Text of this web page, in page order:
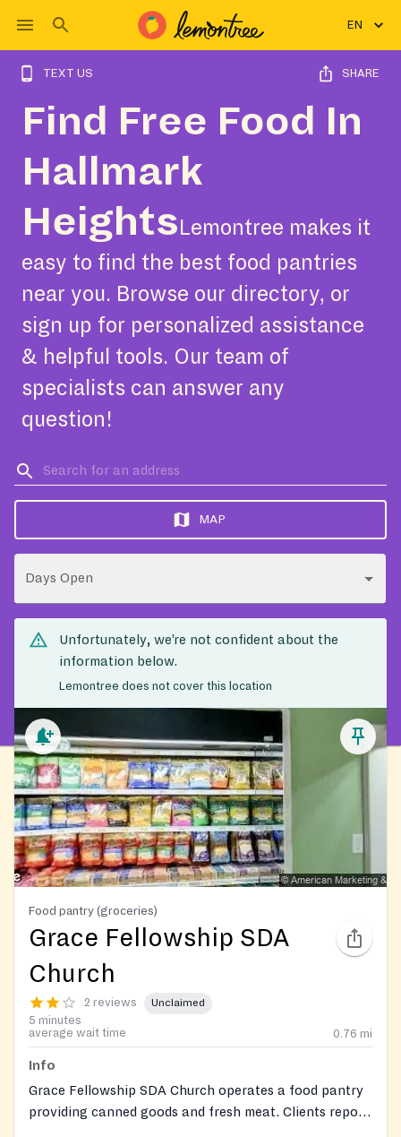
EN
TEXT US SHARE
Find Free Food In
Hallmark
Heights Lemontree makes it
easy to find the best food pantries
near you. Browse our directory, or
sign up for personalized assistance
& helpful tools. Our team of
specialists can answer any
question!
MAP
Days Open
Unfortunately, we’re not confident about the
information below.
Lemontree does not cover this location
Food pantry (groceries)
Grace Fellowship SDA
Church
2 reviews Unclaimed
5 minutes
average wait time
0.76 mi
Info
Grace Fellowship SDA Church operates a food pantry
providing canned goods and fresh meat. Clients report